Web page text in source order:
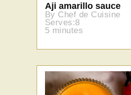
Aji amarillo sauce
By Chef de Cuisine
Serves:8
5 minutes